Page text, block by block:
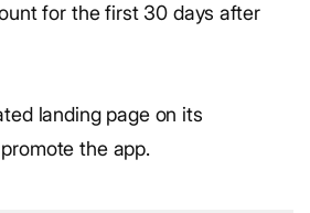
for the first 30 days after
landing page on its
the app.